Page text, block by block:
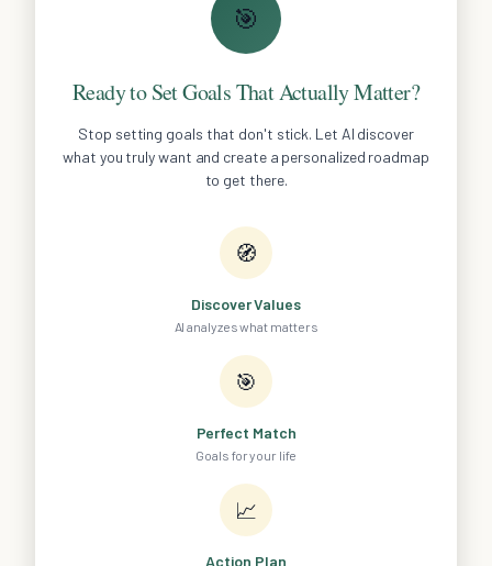
🎯
Ready to Set Goals That Actually Matter?
Stop setting goals that don't stick. Let AI discover
what you truly want and create a personalized roadmap
to get there.
🧭
Discover Values
AI analyzes what matters
🎯
Perfect Match
Goals for your life
📈
Action Plan